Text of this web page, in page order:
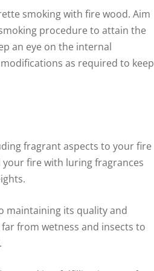
smoking with fire wood. Aim
procedure to attain the
an eye on the internal
as required to keep
fragrant aspects to your fire
fire with luring fragrances
maintaining its quality and
from wetness and insects to